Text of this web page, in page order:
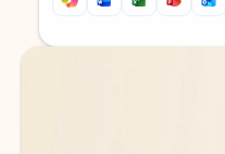
Back to tabs
Back to tabs